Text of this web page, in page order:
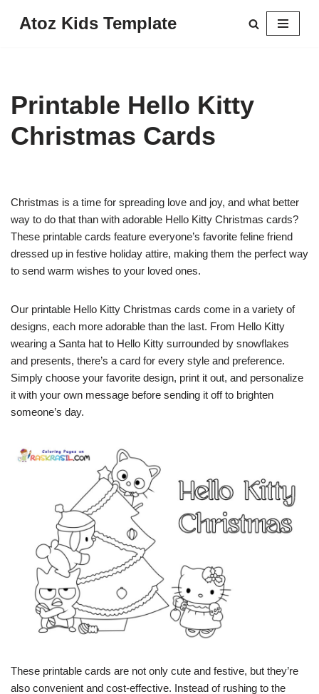
Atoz Kids Template
Printable Hello Kitty
Christmas Cards
Christmas is a time for spreading love and joy, and what better
way to do that than with adorable Hello Kitty Christmas cards?
These printable cards feature everyone’s favorite feline friend
dressed up in festive holiday attire, making them the perfect way
to send warm wishes to your loved ones.
Our printable Hello Kitty Christmas cards come in a variety of
designs, each more adorable than the last. From Hello Kitty
wearing a Santa hat to Hello Kitty surrounded by snowflakes
and presents, there’s a card for every style and preference.
Simply choose your favorite design, print it out, and personalize
it with your own message before sending it off to brighten
someone’s day.
These printable cards are not only cute and festive, but they’re
also convenient and cost-effective. Instead of rushing to the